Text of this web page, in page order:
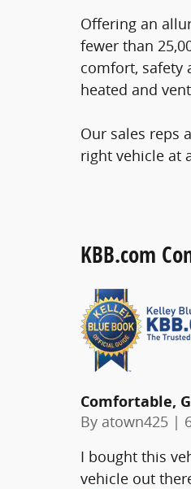
Offering an
fewer than
comfort, safety
heated and
Our sales reps
right vehicle at
KBB.com
Comfortable,
By atown425 |
I bought this
vehicle out